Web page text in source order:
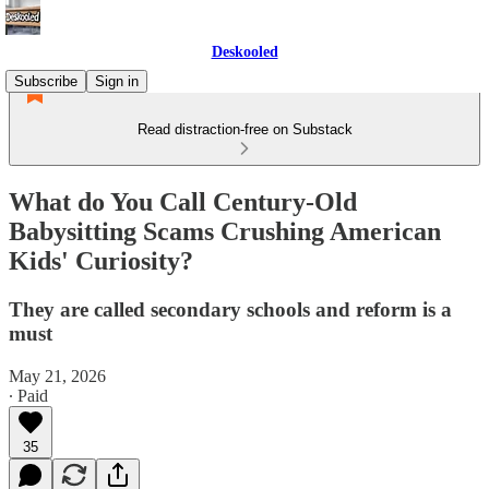
Deskooled
Subscribe
Sign in
Read distraction-free on Substack
What do You Call Century-Old
Babysitting Scams Crushing American
Kids' Curiosity?
They are called secondary schools and reform is a
must
May 21, 2026
∙ Paid
35